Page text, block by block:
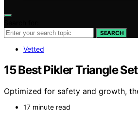
SEARCH
Vetted
15 Best Pikler Triangle
Optimized for safety and growth,
17 minute read